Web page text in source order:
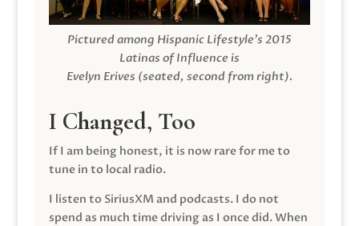
Pictured among Hispanic Lifestyle’s 2015
Latinas of Influence is
Evelyn Erives (seated, second from right).
I Changed, Too
If I am being honest, it is now rare for me to
tune in to local radio.
I listen to SiriusXM and podcasts. I do not
spend as much time driving as I once did. When